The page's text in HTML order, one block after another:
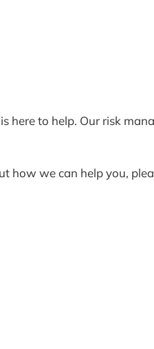
here to help. Our risk
how we can help you,